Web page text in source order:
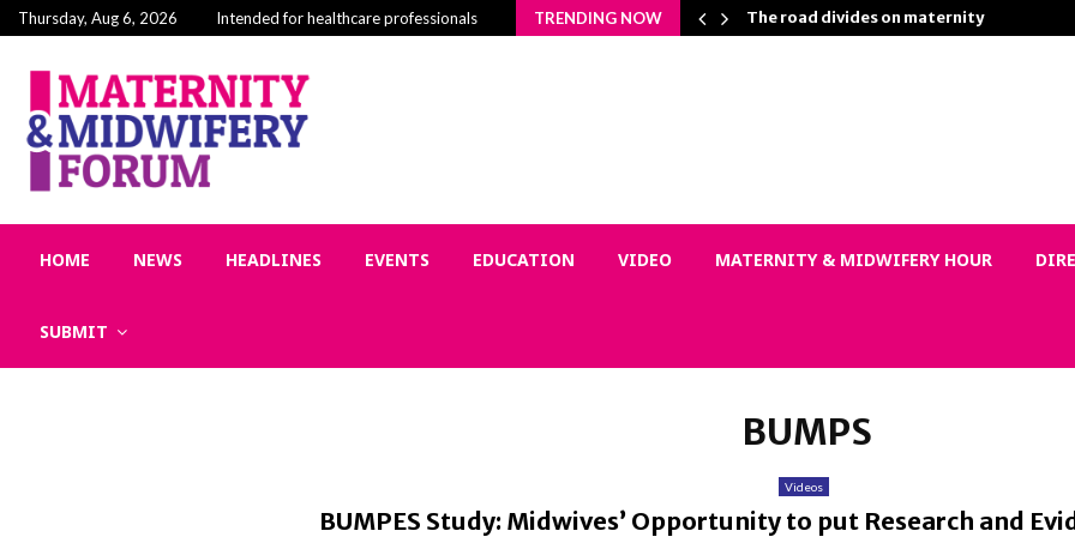
Thursday, Aug 6, 2026 Intended for healthcare professionals TRENDING NOW
Building Community in Midwifery: Why Connection Matters… The road divides on maternity
HOME NEWS HEADLINES EVENTS EDUCATION VIDEO MATERNITY & MIDWIFERY HOUR
SUBMIT
BUMPS
Videos
BUMPES Study: Midwives’ Opportunity to put Research and